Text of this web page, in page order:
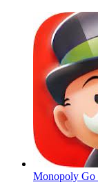
Monopoly Go